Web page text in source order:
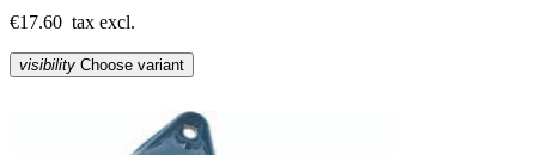
€17.60 tax excl.
visibility Choose variant